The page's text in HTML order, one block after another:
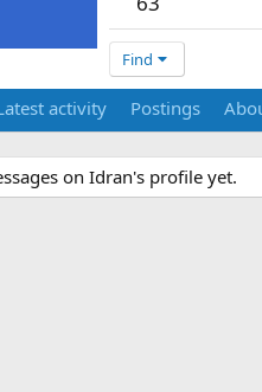
Find
activity Postings
on Idran's profile yet.